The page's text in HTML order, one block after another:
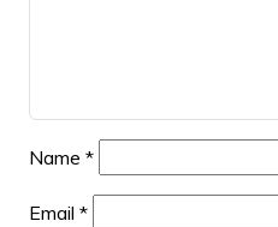
Name *
Email *